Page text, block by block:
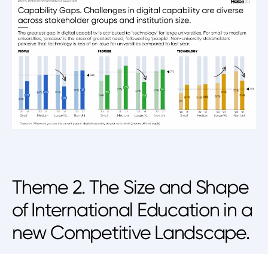
Theme 2. The Size and Shape
of International Education in a
new Competitive Landscape.